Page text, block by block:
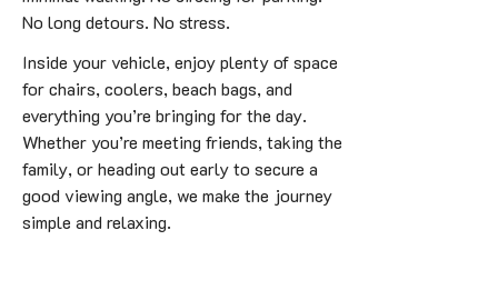
No long detours. No stress.
Inside your vehicle, enjoy plenty of space
for chairs, coolers, beach bags, and
everything you’re bringing for the day.
Whether you’re meeting friends, taking the
family, or heading out early to secure a
good viewing angle, we make the journey
simple and relaxing.